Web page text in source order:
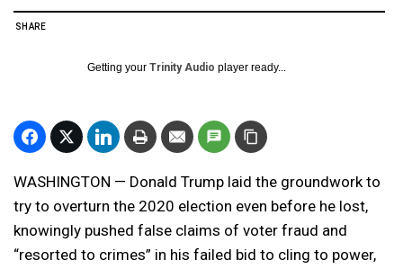
SHARE
Getting your Trinity Audio player ready...
WASHINGTON — Donald Trump laid the groundwork to
try to overturn the 2020 election even before he lost,
knowingly pushed false claims of voter fraud and
“resorted to crimes” in his failed bid to cling to power,